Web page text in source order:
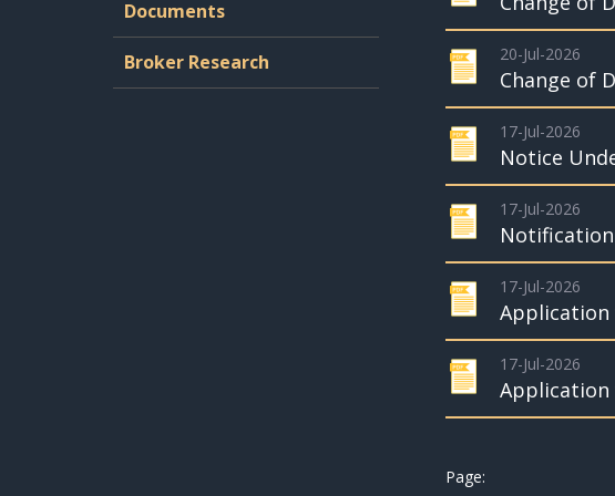
Documents
Broker Research 20-Jul-2026
Change of
17-Jul-2026
Notice
17-Jul-2026
17-Jul-2026
Application
17-Jul-2026
Application